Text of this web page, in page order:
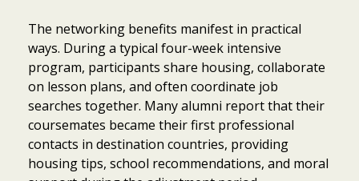
The networking benefits manifest in practical
ways. During a typical four-week intensive
program, participants share housing, collaborate
on lesson plans, and often coordinate job
searches together. Many alumni report that their
coursemates became their first professional
contacts in destination countries, providing
housing tips, school recommendations, and moral